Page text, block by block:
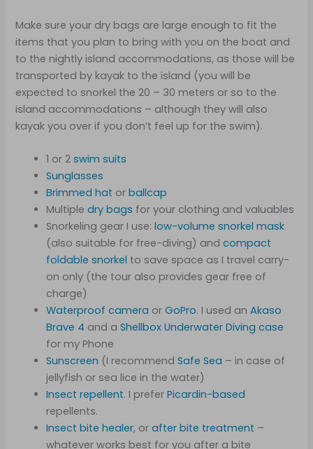
Make sure your dry bags are large enough to fit the
items that you plan to bring with you on the boat and
to the nightly island accommodations, as those will be
transported by kayak to the island (you will be
expected to snorkel the 20 – 30 meters or so to the
island accommodations – although they will also
kayak you over if you don’t feel up for the swim).
1 or 2swimsuits
Sunglasses
Brimmed hat orballcap
Multipledry bags for your clothing and valuables
Snorkeling gear I use:low-volume snorkel mask
(also suitable for free-diving) andcompact
foldable snorkel to save space as I travel carry-
on only (the tour also provides gear free of
charge)
Waterproof camera orGoPro. I used anAkaso
Brave 4 and aShellbox Underwater Diving case
for my Phone
Sunscreen (I recommendSafe Sea – in case of
jellyfish or sea lice in the water)
Insect repellent. I preferPicardin-based
repellents.
Insect bite healer, orafter bite treatment –
whatever works best for you after a bite